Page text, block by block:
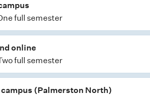
full semester
online
full semester
campus (Palmerston North)